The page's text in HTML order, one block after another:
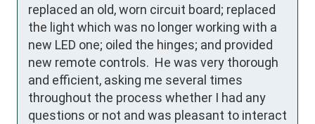
replaced an old, worn circuit board; replaced
the light which was no longer working with a
new LED one; oiled the hinges; and provided
new remote controls.  He was very thorough
and efficient, asking me several times
throughout the process whether I had any
questions or not and was pleasant to interact